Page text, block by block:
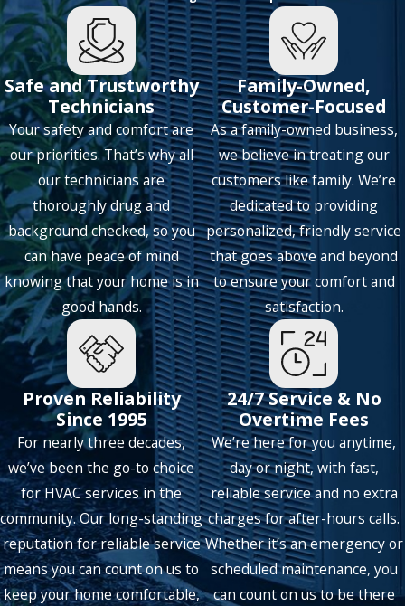
Lucas
Mckinney
Mesquite
Murphy
Nevada
Northlake
Parker
Plano
Prosper
Richardson
Roanoke
Rockwall
Rowlett
Sachse
Saint Paul
Southlake
The Colony
Safe and Trustworthy
Technicians
Your safety and comfort are
our priorities. That’s why all
our technicians are
thoroughly drug and
background checked, so you
can have peace of mind
knowing that your home is in
good hands.
Proven Reliability
Since 1995
For nearly three decades,
we’ve been the go-to choice
for HVAC services in the
community. Our long-standing
reputation for reliable service
means you can count on us to
keep your home comfortable,
Family-Owned,
Customer-Focused
As a family-owned business,
we believe in treating our
customers like family. We’re
dedicated to providing
personalized, friendly service
that goes above and beyond
to ensure your comfort and
satisfaction.
24/7 Service & No
Overtime Fees
We’re here for you anytime,
day or night, with fast,
reliable service and no extra
charges for after-hours calls.
Whether it’s an emergency or
scheduled maintenance, you
can count on us to be there